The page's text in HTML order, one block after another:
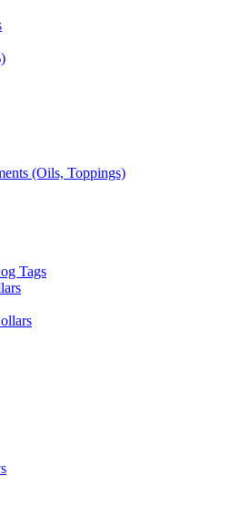
(Oils, Toppings)
Tags